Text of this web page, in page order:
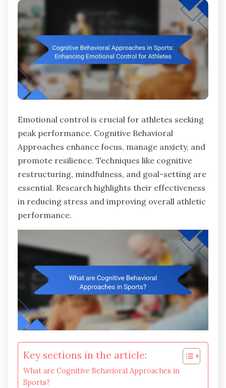
Emotional control is crucial for athletes seeking
peak performance. Cognitive Behavioral
Approaches enhance focus, manage anxiety, and
promote resilience. Techniques like cognitive
restructuring, mindfulness, and goal-setting are
essential. Research highlights their effectiveness
in reducing stress and improving overall athletic
performance.
Key sections in the article:
What are Cognitive Behavioral Approaches in
Sports?